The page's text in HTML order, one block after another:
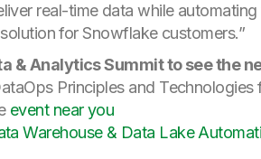
real-time data while
for Snowflake customers.”
& Analytics Summit to see the
Principles and
event near you
Warehouse & Data Lake